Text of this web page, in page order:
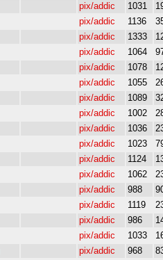
pix/addic 1031
pix/addic 1136
pix/addic 1333
pix/addic 1064
pix/addic 1078
pix/addic 1055
pix/addic 1089
pix/addic 1002
pix/addic 1036
pix/addic 1023
pix/addic 1124
pix/addic 1062
pix/addic 988
pix/addic 1119
pix/addic 986
pix/addic 1033
pix/addic 968